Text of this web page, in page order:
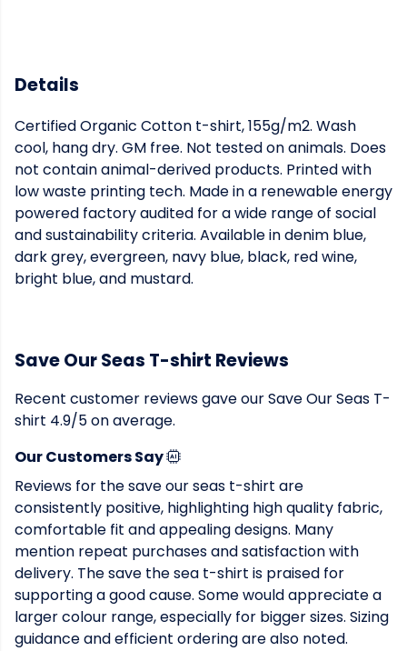
Details
Certified Organic Cotton t-shirt, 155g/m2. Wash
cool, hang dry. GM free. Not tested on animals. Does
not contain animal-derived products. Printed with
low waste printing tech. Made in a renewable energy
powered factory audited for a wide range of social
and sustainability criteria. Available in denim blue,
dark grey, evergreen, navy blue, black, red wine,
bright blue, and mustard.
Save Our Seas T-shirt Reviews
Recent customer reviews gave our Save Our Seas T-
shirt 4.9/5 on average.
Our Customers Say
Reviews for the save our seas t-shirt are
consistently positive, highlighting high quality fabric,
comfortable fit and appealing designs. Many
mention repeat purchases and satisfaction with
delivery. The save the sea t-shirt is praised for
supporting a good cause. Some would appreciate a
larger colour range, especially for bigger sizes. Sizing
guidance and efficient ordering are also noted.